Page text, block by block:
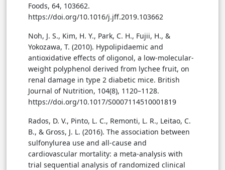
Foods, 64, 103662.
https://doi.org/10.1016/j.jff.2019.103662
Noh, J. S., Kim, H. Y., Park, C. H., Fujii, H., &
Yokozawa, T. (2010). Hypolipidaemic and
antioxidative effects of oligonol, a low-molecular-
weight polyphenol derived from lychee fruit, on
renal damage in type 2 diabetic mice. British
Journal of Nutrition, 104(8), 1120–1128.
https://doi.org/10.1017/S0007114510001819
Rados, D. V., Pinto, L. C., Remonti, L. R., Leitao, C.
B., & Gross, J. L. (2016). The association between
sulfonylurea use and all-cause and
cardiovascular mortality: a meta-analysis with
trial sequential analysis of randomized clinical